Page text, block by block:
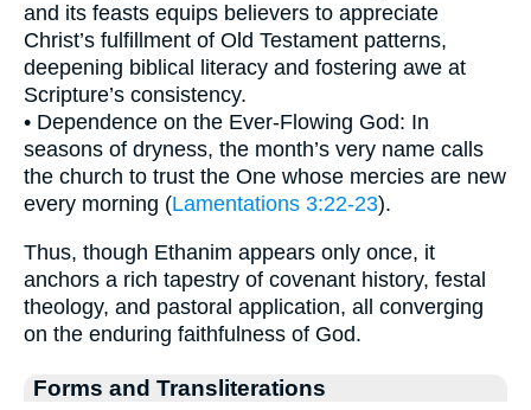
and its feasts equips believers to appreciate
Christ’s fulfillment of Old Testament patterns,
deepening biblical literacy and fostering awe at
Scripture’s consistency.
• Dependence on the Ever-Flowing God: In
seasons of dryness, the month’s very name calls
the church to trust the One whose mercies are new
every morning (Lamentations 3:22-23).
Thus, though Ethanim appears only once, it
anchors a rich tapestry of covenant history, festal
theology, and pastoral application, all converging
on the enduring faithfulness of God.
Forms and Transliterations